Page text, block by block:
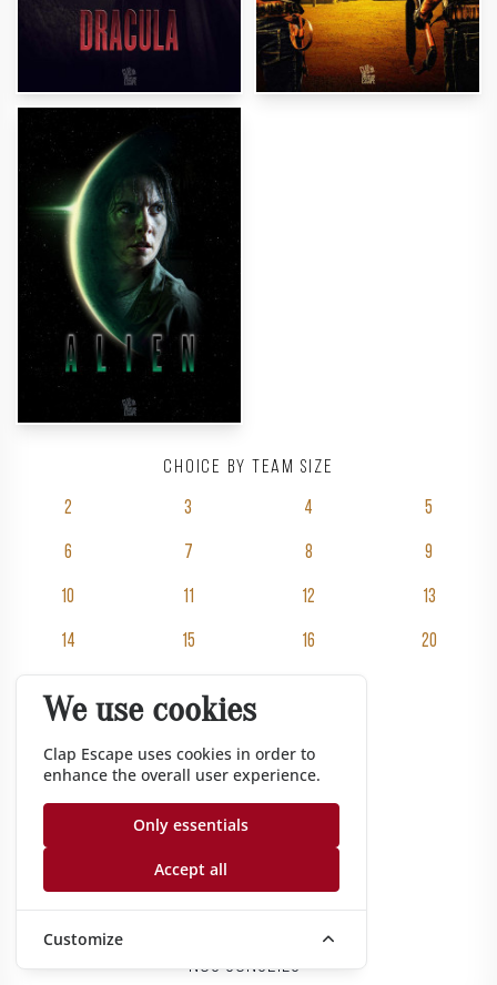
We use cookies
Clap Escape uses cookies in order to
enhance the overall user experience.
Only essentials
Accept all
Customize
Rooms
Groups
Gift vouchers
Corporate
Nos conseils
Choice by team size
2 3 4 5
6 7 8 9
10 11 12 13
14 15 16 20